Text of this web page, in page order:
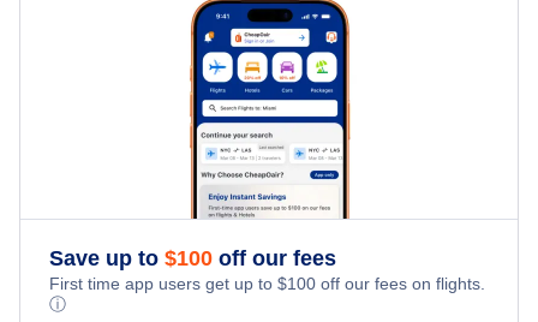
Flights from New York City to Singapore
Flights from New York City to Tel Aviv
Flights from New York City to Istanbul
Flights from New York City to Athens
Flights from New York City to Mumbai
Kid Friendly Vacations
Honeymoon Vacations
Romantic Vacations
Adventure Vacations
Tumlingtar Vacation Packages
Save up to $100 off our fees
First time app users get up to $100 off our fees on flights.
ⓘ